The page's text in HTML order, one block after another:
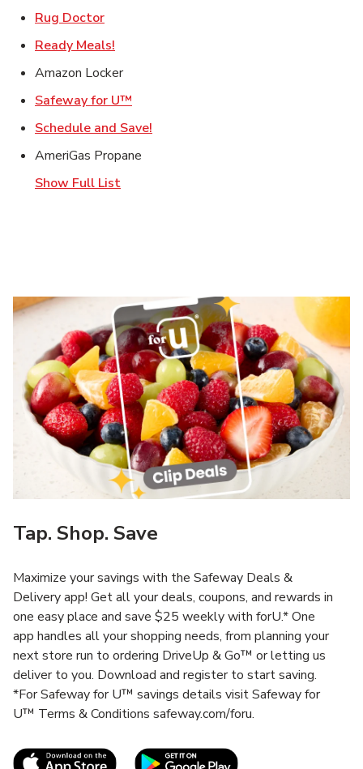
Rug DoctorLink Opens in New Tab
Ready Meals!
Amazon Locker
Safeway for U™
Schedule and Save!
AmeriGas Propane
Show Full List
Tap. Shop. Save
Maximize your savings with the Safeway Deals &
Delivery app! Get all your deals, coupons, and rewards in
one easy place and save $25 weekly with forU.* One
app handles all your shopping needs, from planning your
next store run to ordering DriveUp & Go™ or letting us
deliver to you. Download and register to start saving.
*For Safeway for U™ savings details visit Safeway for
U™ Terms & Conditions safeway.com/foru.
Link Opens in New TabLink Opens in New